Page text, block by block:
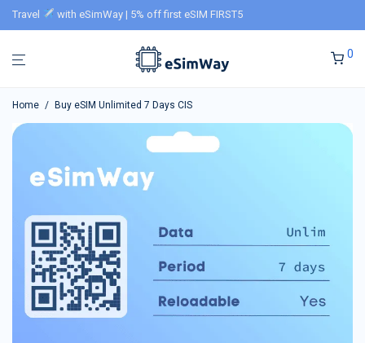
Travel with eSimWay | 5% off first eSIM FIRST5
0
Home / Buy eSIM Unlimited 7 Days CIS